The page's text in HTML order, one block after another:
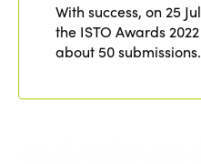
With success, on 25
the ISTO Awards
about 50